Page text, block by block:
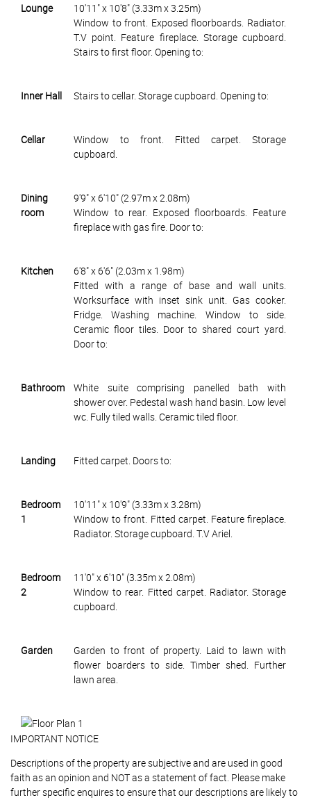
Lounge
10'11" x 10'8" (3.33m x 3.25m)
Window to front. Exposed floorboards. Radiator.
T.V point. Feature fireplace. Storage cupboard.
Stairs to first floor. Opening to:
Inner Hall Stairs to cellar. Storage cupboard. Opening to:
Cellar
Window to front. Fitted carpet. Storage
cupboard.
Dining
room
9'9" x 6'10" (2.97m x 2.08m)
Window to rear. Exposed floorboards. Feature
fireplace with gas fire. Door to:
Kitchen
6'8" x 6'6" (2.03m x 1.98m)
Fitted with a range of base and wall units.
Worksurface with inset sink unit. Gas cooker.
Fridge. Washing machine. Window to side.
Ceramic floor tiles. Door to shared court yard.
Door to:
Bathroom
White suite comprising panelled bath with
shower over. Pedestal wash hand basin. Low level
wc. Fully tiled walls. Ceramic tiled floor.
Landing Fitted carpet. Doors to:
Bedroom
1
10'11" x 10'9" (3.33m x 3.28m)
Window to front. Fitted carpet. Feature fireplace.
Radiator. Storage cupboard. T.V Ariel.
Bedroom
2
11'0" x 6'10" (3.35m x 2.08m)
Window to rear. Fitted carpet. Radiator. Storage
cupboard.
Garden
Garden to front of property. Laid to lawn with
flower boarders to side. Timber shed. Further
lawn area.
IMPORTANT NOTICE
Descriptions of the property are subjective and are used in good
faith as an opinion and NOT as a statement of fact. Please make
further specific enquires to ensure that our descriptions are likely to